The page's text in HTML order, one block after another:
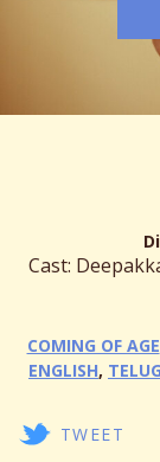
Cast:
COMING OF AGE
ENGLISH,
TWEET